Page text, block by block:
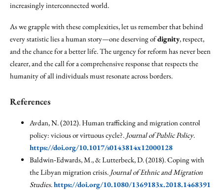
increasingly interconnected world.
As we grapple with these complexities, let us remember that behind
every statistic lies a human story—one deserving ofdignity, respect,
and the chance for a better life. The urgency for reform has never been
clearer, and the call for a comprehensive response that respects the
humanity of all individuals must resonate across borders.
References
Avdan, N. (2012). Human trafficking and migration control
policy: vicious or virtuous cycle?. Journal of Public Policy.
https://doi.org/10.1017/s0143814x12000128
Baldwin‐Edwards, M., & Lutterbeck, D. (2018). Coping with
the Libyan migration crisis. Journal of Ethnic and Migration
Studies.https://doi.org/10.1080/1369183x.2018.1468391